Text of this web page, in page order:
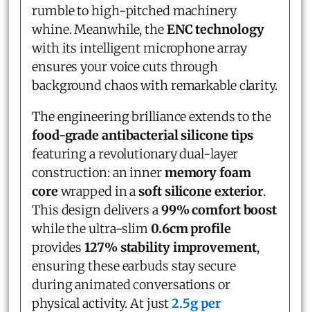
rumble to high-pitched machinery
whine. Meanwhile, theENC technology
with its intelligent microphone array
ensures your voice cuts through
background chaos with remarkable clarity.
The engineering brilliance extends to the
food-grade antibacterial silicone tips
featuring a revolutionary dual-layer
construction: an innermemory foam
corewrapped in asoft silicone exterior.
This design delivers a99% comfort boost
while the ultra-slim0.6cm profile
provides127% stability improvement,
ensuring these earbuds stay secure
during animated conversations or
physical activity. At just2.5g per